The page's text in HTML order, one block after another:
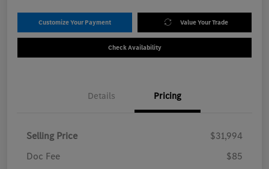
Customize Your Payment Value Your Trade
Check Availability
Details Pricing
Selling Price
$31,994
Doc Fee
$85